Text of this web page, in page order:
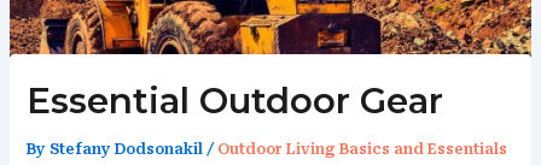
Essential Outdoor Gear
By Stefany Dodsonakil / Outdoor Living Basics and Essentials